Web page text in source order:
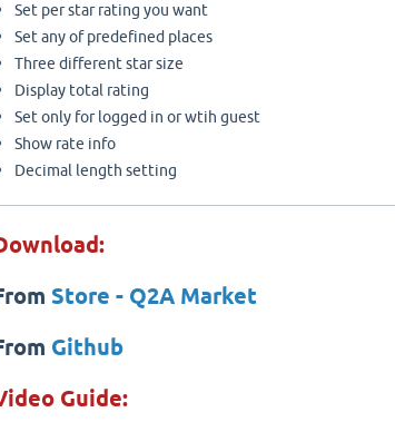
Set per star rating you want
Set any of predefined places
Three different star size
Display total rating
Set only for logged in or wtih guest
Show rate info
Decimal length setting
Store - Q2A Market
Github
Guide: